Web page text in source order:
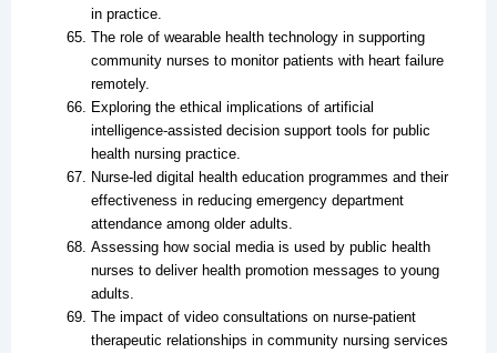
in practice.
The role of wearable health technology in supporting
community nurses to monitor patients with heart failure
remotely.
Exploring the ethical implications of artificial
intelligence-assisted decision support tools for public
health nursing practice.
Nurse-led digital health education programmes and their
effectiveness in reducing emergency department
attendance among older adults.
Assessing how social media is used by public health
nurses to deliver health promotion messages to young
adults.
The impact of video consultations on nurse-patient
therapeutic relationships in community nursing services